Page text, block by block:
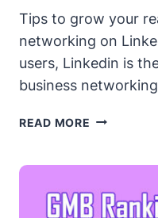
Tips to grow your
networking on
users, Linkedin is
business
READ MORE LINKEDIN
POWER
TIPS